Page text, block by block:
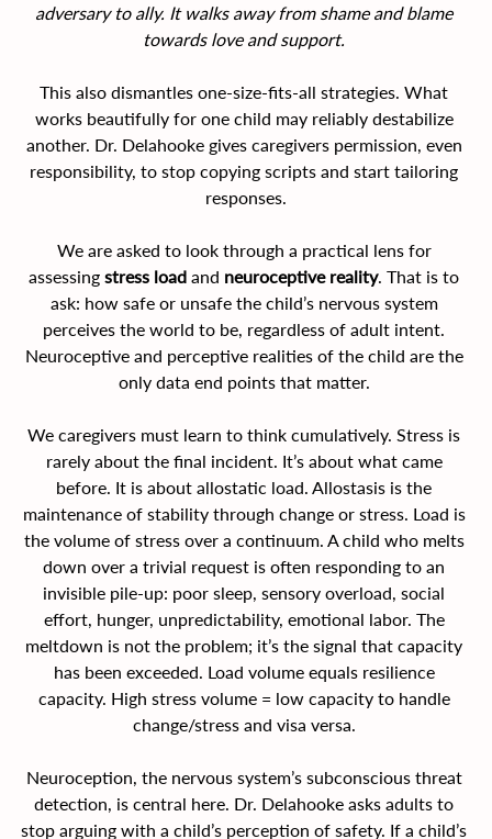
adversary to ally. It walks away from shame and blame
towards love and support.
This also dismantles one-size-fits-all strategies. What
works beautifully for one child may reliably destabilize
another. Dr. Delahooke gives caregivers permission, even
responsibility, to stop copying scripts and start tailoring
responses.
We are asked to look through a practical lens for
assessing stress load and neuroceptive reality. That is to
ask: how safe or unsafe the child’s nervous system
perceives the world to be, regardless of adult intent.
Neuroceptive and perceptive realities of the child are the
only data end points that matter.
We caregivers must learn to think cumulatively. Stress is
rarely about the final incident. It’s about what came
before. It is about allostatic load. Allostasis is the
maintenance of stability through change or stress. Load is
the volume of stress over a continuum. A child who melts
down over a trivial request is often responding to an
invisible pile-up: poor sleep, sensory overload, social
effort, hunger, unpredictability, emotional labor. The
meltdown is not the problem; it’s the signal that capacity
has been exceeded. Load volume equals resilience
capacity. High stress volume = low capacity to handle
change/stress and visa versa.
Neuroception, the nervous system’s subconscious threat
detection, is central here. Dr. Delahooke asks adults to
stop arguing with a child’s perception of safety. If a child’s